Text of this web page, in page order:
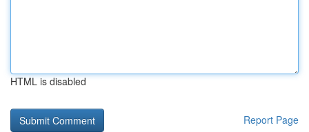
HTML is disabled
Report Page